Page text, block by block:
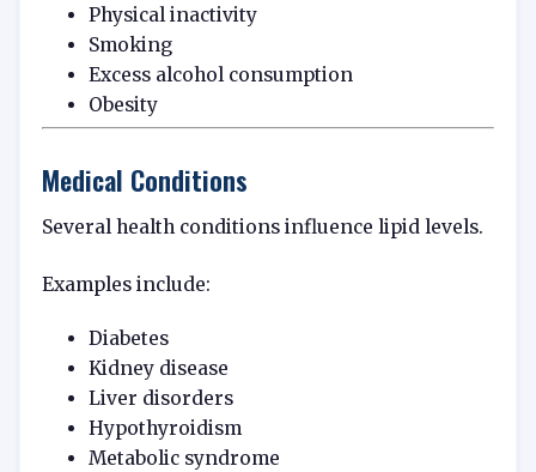
Physical inactivity
Smoking
Excess alcohol consumption
Obesity
Medical Conditions
Several health conditions influence lipid levels.
Examples include:
Diabetes
Kidney disease
Liver disorders
Hypothyroidism
Metabolic syndrome